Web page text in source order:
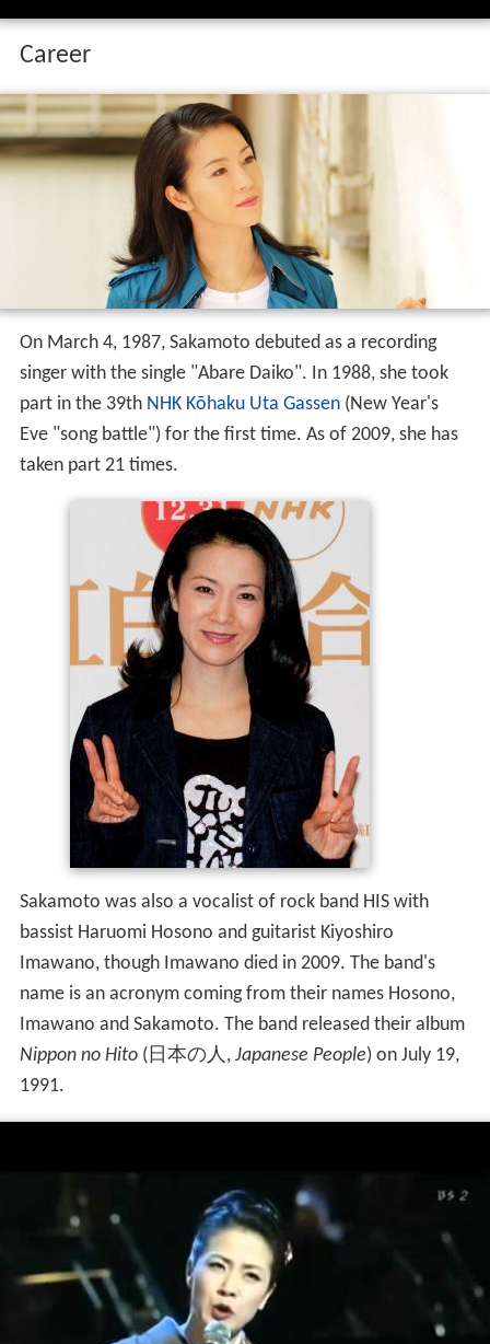
Career
On March 4, 1987, Sakamoto debuted as a recording
singer with the single "Abare Daiko". In 1988, she took
part in the 39th NHK Kōhaku Uta Gassen(New Year's
Eve "song battle") for the first time. As of 2009, she has
taken part 21 times.
Sakamoto was also a vocalist of rock band HIS with
bassist Haruomi Hosono and guitarist Kiyoshiro
Imawano, though Imawano died in 2009. The band's
name is an acronym coming from their names Hosono,
Imawano and Sakamoto. The band released their album
Nippon no Hito (日本の人, Japanese People)on July 19,
1991.